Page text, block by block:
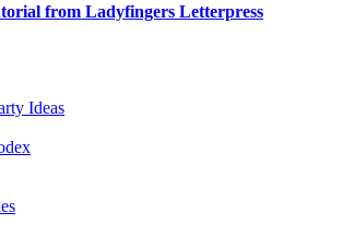
from Ladyfingers Letterpress
Ideas